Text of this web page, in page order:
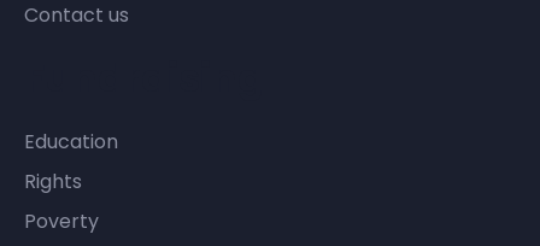
Contact us
Education
Rights
Poverty